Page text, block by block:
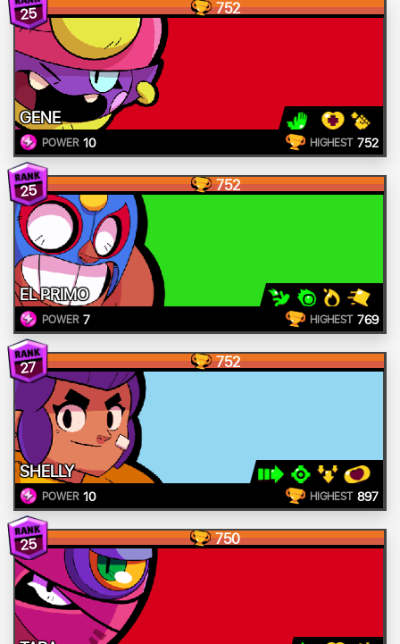
25 752
GENE
POWER 10 HIGHEST 752
25 752
EL PRIMO
POWER 7 HIGHEST 769
27 752
SHELLY
POWER 10 HIGHEST 897
25 750